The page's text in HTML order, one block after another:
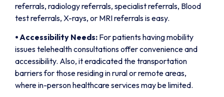
referrals, radiology referrals, specialist referrals, Blood
test referrals, X-rays, or MRI referrals is easy.
⦁Accessibility Needs: For patients having mobility
issues telehealth consultations offer convenience and
accessibility. Also, it eradicated the transportation
barriers for those residing in rural or remote areas,
where in-person healthcare services may be limited.